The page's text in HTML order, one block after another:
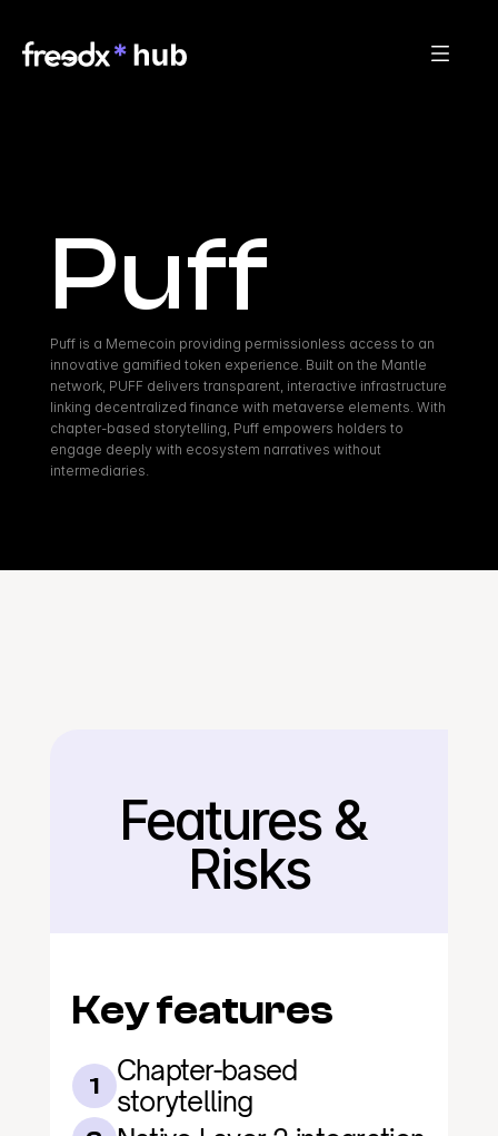
Puff
Puff is a Memecoin providing permissionless access to an
innovative gamified token experience. Built on the Mantle
network, PUFF delivers transparent, interactive infrastructure
linking decentralized finance with metaverse elements. With
chapter-based storytelling, Puff empowers holders to
engage deeply with ecosystem narratives without
intermediaries.
Back
Features &
Risks
Key features
1
Chapter-based
storytelling